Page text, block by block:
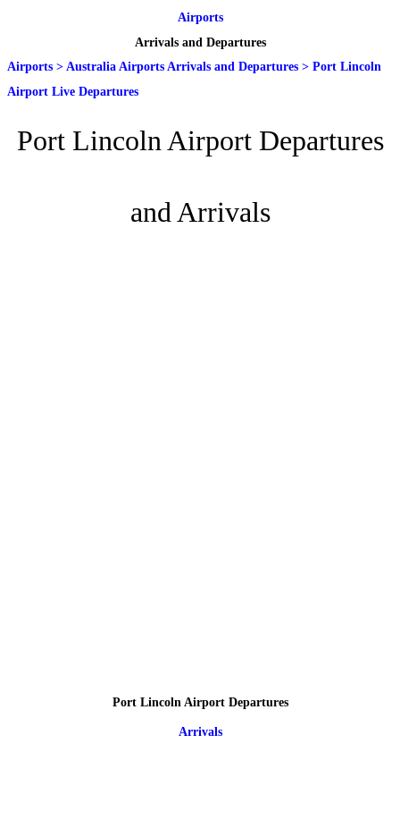
Airports
Arrivals and Departures
Airports > Australia Airports Arrivals and Departures > Port Lincoln
Airport Live Departures
Port Lincoln Airport Departures
and Arrivals
Port Lincoln Airport Departures
Arrivals